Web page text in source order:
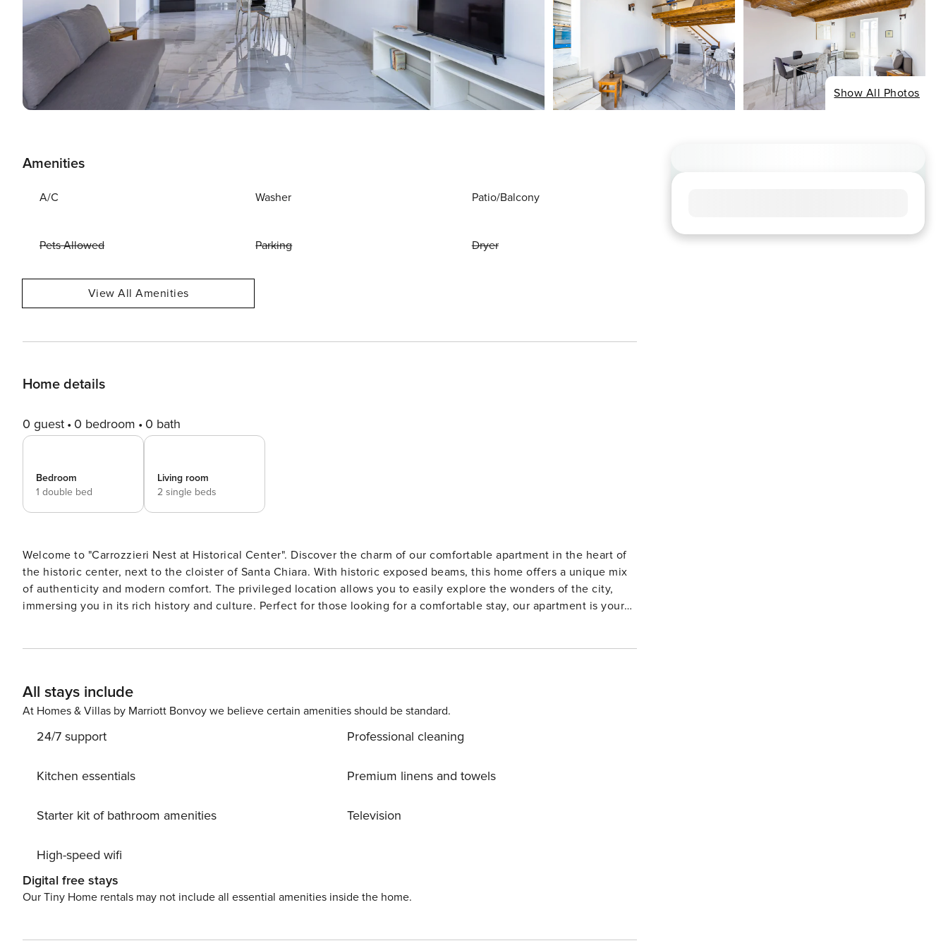
Show All Photos
Amenities
A/C Washer Patio/Balcony
Pets Allowed Parking Dryer
View All Amenities
Home details
0 guest 0 bedroom 0 bath
Bedroom
1 double bed
Living room
2 single beds
Welcome to "Carrozzieri Nest at Historical Center". Discover the charm of our comfortable apartment in the heart of
the historic center, next to the cloister of Santa Chiara. With historic exposed beams, this home offers a unique mix
of authenticity and modern comfort. The privileged location allows you to easily explore the wonders of the city,
immersing you in its rich history and culture. Perfect for those looking for a comfortable stay, our apartment is your
All stays include
At Homes & Villas by Marriott Bonvoy we believe certain amenities should be standard.
24/7 support
Kitchen essentials
Starter kit of bathroom amenities
High-speed wifi
Professional cleaning
Premium linens and towels
Television
Digital free stays
Our Tiny Home rentals may not include all essential amenities inside the home.